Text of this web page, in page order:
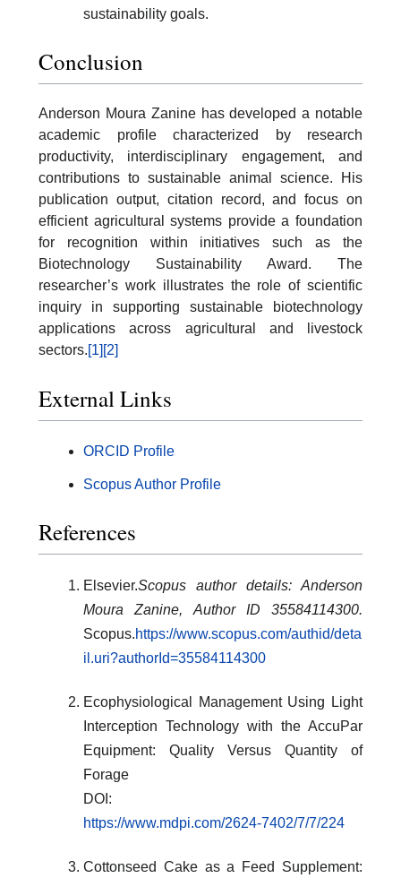
sustainability goals.
Conclusion
Anderson Moura Zanine has developed a notable
academic profile characterized by research
productivity, interdisciplinary engagement, and
contributions to sustainable animal science. His
publication output, citation record, and focus on
efficient agricultural systems provide a foundation
for recognition within initiatives such as the
Biotechnology Sustainability Award. The
researcher’s work illustrates the role of scientific
inquiry in supporting sustainable biotechnology
applications across agricultural and livestock
sectors.[1] [2]
External Links
ORCID Profile
Scopus Author Profile
References
Elsevier.Scopus author details: Anderson
Moura Zanine, Author ID 35584114300.
Scopus.https://www.scopus.com/authid/deta
il.uri?authorId=35584114300
Ecophysiological Management Using Light
Interception Technology with the AccuPar
Equipment: Quality Versus Quantity of
Forage
DOI:
https://www.mdpi.com/2624-7402/7/7/224
Cottonseed Cake as a Feed Supplement: